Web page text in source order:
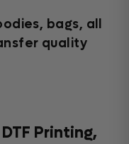
bags, all
quality
Printing,